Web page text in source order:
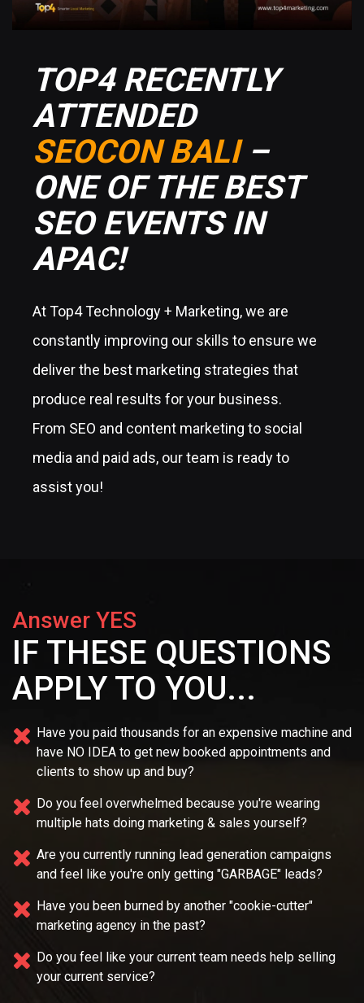
TOP4 RECENTLY
ATTENDED
SEOCON BALI–
ONE OF THE BEST
SEO EVENTS IN
APAC!
At Top4 Technology + Marketing, we are
constantly improving our skills to ensure we
deliver the best marketing strategies that
produce real results for your business.
From SEO and content marketing to social
media and paid ads, our team is ready to
assist you!
Answer YES
IF THESE QUESTIONS
APPLY TO YOU...
Have you paid thousands for an expensive machine and
have NO IDEA to get new booked appointments and
clients to show up and buy?
Do you feel overwhelmed because you're wearing
multiple hats doing marketing & sales yourself?
Are you currently running lead generation campaigns
and feel like you're only getting "GARBAGE" leads?
Have you been burned by another "cookie-cutter"
marketing agency in the past?
Do you feel like your current team needs help selling
your current service?